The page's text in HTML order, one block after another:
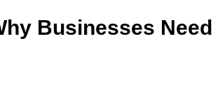
Businesses Need